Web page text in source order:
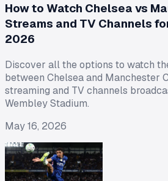
How to Watch Chelsea vs
Streams and TV Channels
2026
Discover all the options to watch
between Chelsea and Manchester
streaming and TV channels
Wembley Stadium.
May 16, 2026